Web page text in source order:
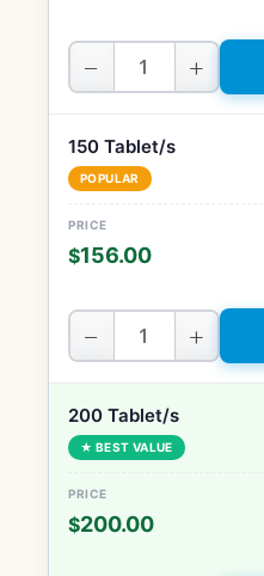
− +
150 Tablet/s
POPULAR
$156.00
− +
200 Tablet/s
★ BEST VALUE
$200.00